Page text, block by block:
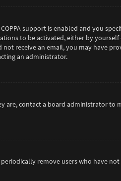
support is enabled and you
to be activated, either by
receive an email, you may have
an administrator.
contact a board administrator to
remove users who have